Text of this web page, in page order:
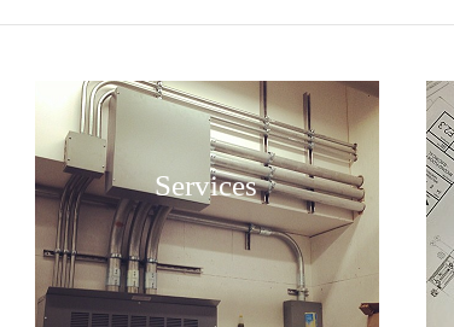
Services